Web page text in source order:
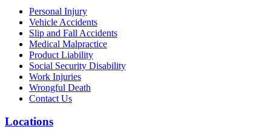
Personal Injury
Vehicle Accidents
Slip and Fall Accidents
Medical Malpractice
Product Liability
Social Security Disability
Work Injuries
Wrongful Death
Contact Us
Locations